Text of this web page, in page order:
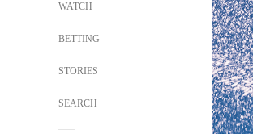
WATCH
BETTING
STORIES
SEARCH